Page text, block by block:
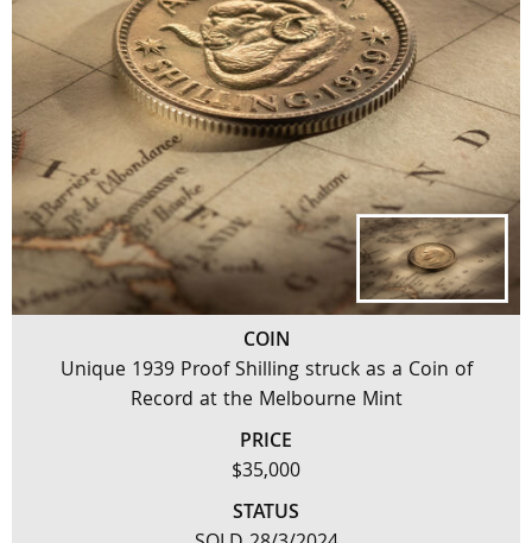
COIN
Unique 1939 Proof Shilling struck as a Coin of
Record at the Melbourne Mint
PRICE
$35,000
STATUS